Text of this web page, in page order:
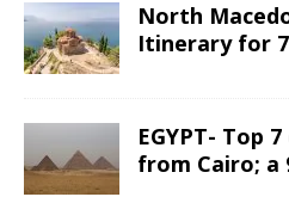
North
Itinerary for
EGYPT- Top
from Cairo; a